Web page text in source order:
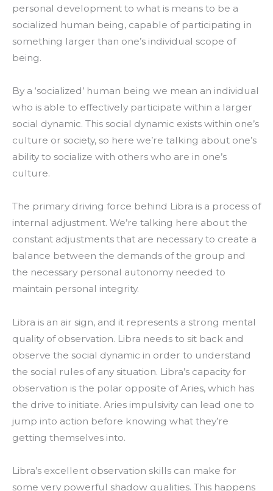
personal development to what is means to be a
socialized human being, capable of participating in
something larger than one’s individual scope of
being.
By a ‘socialized’ human being we mean an individual
who is able to effectively participate within a larger
social dynamic. This social dynamic exists within one’s
culture or society, so here we’re talking about one’s
ability to socialize with others who are in one’s
culture.
The primary driving force behind Libra is a process of
internal adjustment. We’re talking here about the
constant adjustments that are necessary to create a
balance between the demands of the group and
the necessary personal autonomy needed to
maintain personal integrity.
Libra is an air sign, and it represents a strong mental
quality of observation. Libra needs to sit back and
observe the social dynamic in order to understand
the social rules of any situation. Libra’s capacity for
observation is the polar opposite of Aries, which has
the drive to initiate. Aries impulsivity can lead one to
jump into action before knowing what they’re
getting themselves into.
Libra’s excellent observation skills can make for
some very powerful shadow qualities. This happens